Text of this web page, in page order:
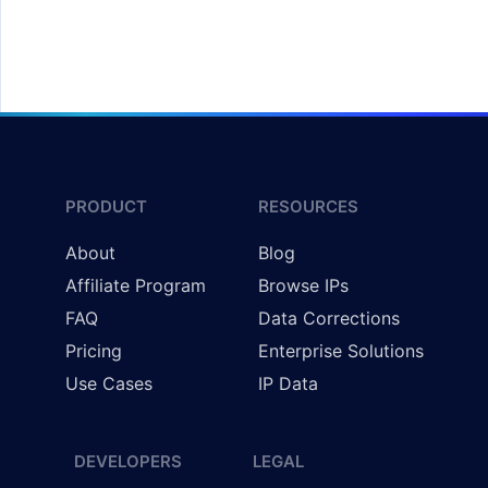
PRODUCT
About
Affiliate Program
FAQ
Pricing
Use Cases
RESOURCES
Blog
Browse IPs
Data Corrections
Enterprise Solutions
IP Data
DEVELOPERS LEGAL